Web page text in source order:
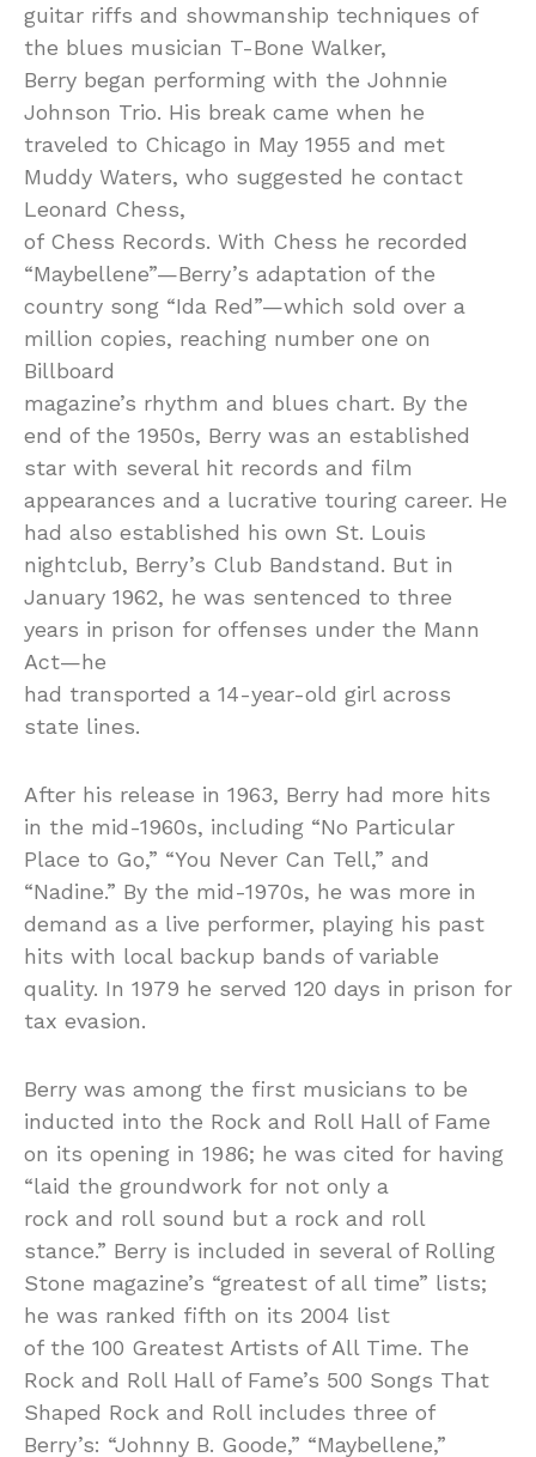
guitar riffs and showmanship techniques of
the blues musician T-Bone Walker,
Berry began performing with the Johnnie
Johnson Trio. His break came when he
traveled to Chicago in May 1955 and met
Muddy Waters, who suggested he contact
Leonard Chess,
of Chess Records. With Chess he recorded
“Maybellene”—Berry’s adaptation of the
country song “Ida Red”—which sold over a
million copies, reaching number one on
Billboard
magazine’s rhythm and blues chart. By the
end of the 1950s, Berry was an established
star with several hit records and film
appearances and a lucrative touring career. He
had also established his own St. Louis
nightclub, Berry’s Club Bandstand. But in
January 1962, he was sentenced to three
years in prison for offenses under the Mann
Act—he
had transported a 14-year-old girl across
state lines.
After his release in 1963, Berry had more hits
in the mid-1960s, including “No Particular
Place to Go,” “You Never Can Tell,” and
“Nadine.” By the mid-1970s, he was more in
demand as a live performer, playing his past
hits with local backup bands of variable
quality. In 1979 he served 120 days in prison for
tax evasion.
Berry was among the first musicians to be
inducted into the Rock and Roll Hall of Fame
on its opening in 1986; he was cited for having
“laid the groundwork for not only a
rock and roll sound but a rock and roll
stance.” Berry is included in several of Rolling
Stone magazine’s “greatest of all time” lists;
he was ranked fifth on its 2004 list
of the 100 Greatest Artists of All Time. The
Rock and Roll Hall of Fame’s 500 Songs That
Shaped Rock and Roll includes three of
Berry’s: “Johnny B. Goode,” “Maybellene,”